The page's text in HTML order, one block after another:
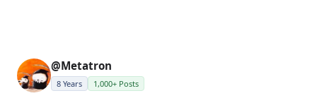
@Metatron
8 Years 1,000+ Posts